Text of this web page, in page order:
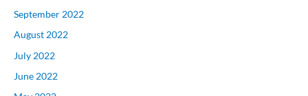
September 2022
August 2022
July 2022
June 2022